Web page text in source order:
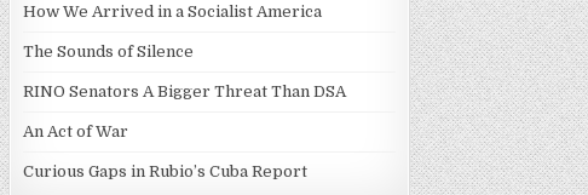
How We Arrived in a Socialist America
The Sounds of Silence
RINO Senators A Bigger Threat Than DSA
An Act of War
Curious Gaps in Rubio’s Cuba Report